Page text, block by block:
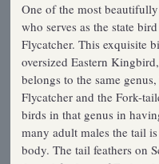
One of the most
who serves as the state
Flycatcher. This exquisite
oversized Eastern
belongs to the same
Flycatcher and the Fork-
birds in that genus in
many adult males the tail
body. The tail feathers on